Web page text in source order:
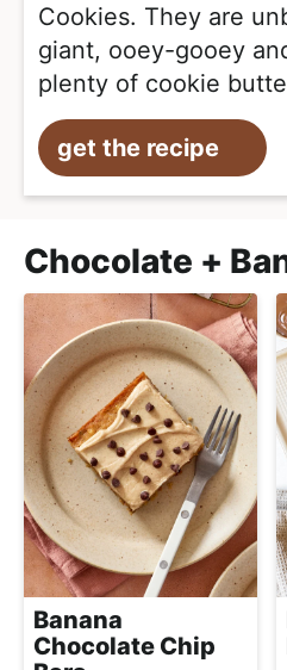
Cookies. They are
giant, ooey-gooey
plenty of cookie
get the recipe
Chocolate +
Banana
Chocolate Chip